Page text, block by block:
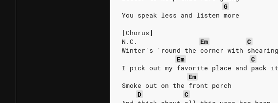
G
You speak less and listen more
[Chorus]
N.C.
Em C
Winter's 'round the corner with
Em
C
I pick out my favorite place and pack
Em
Smoke out on the front porch
D
C